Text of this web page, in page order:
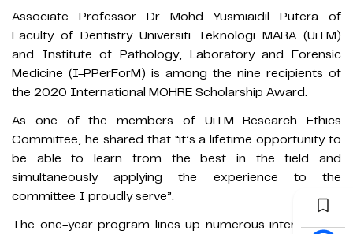
Associate Professor Dr Mohd Yusmiaidil Putera of
Faculty of Dentistry Universiti Teknologi MARA (UiTM)
and Institute of Pathology, Laboratory and Forensic
Medicine (I-PPerForM) is among the nine recipients of
the 2020 International MOHRE Scholarship Award.
As one of the members of UiTM Research Ethics
Committee, he shared that “it’s a lifetime opportunity to
be able to learn from the best in the field and
simultaneously applying the experience to the
committee I proudly serve”.
The one-year program lines up numerous international